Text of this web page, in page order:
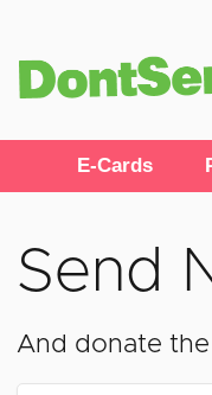
E-Cards
Send
And donate